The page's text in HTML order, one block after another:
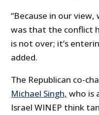
“Because in our
was that the conflict
is not over; it’s
added.
The Republican co-
Michael Singh, who is
Israel WINEP think